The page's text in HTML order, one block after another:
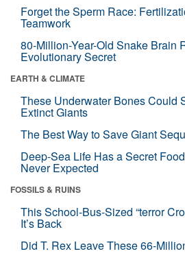
Forget the Sperm Race:
Teamwork
80-Million-Year-Old Snake Brain
Evolutionary Secret
EARTH & CLIMATE
These Underwater Bones Could
Extinct Giants
The Best Way to Save Giant
Deep-Sea Life Has a Secret
Never Expected
FOSSILS & RUINS
This School-Bus-Sized “terror
It’s Back
Did T. Rex Leave These 66-